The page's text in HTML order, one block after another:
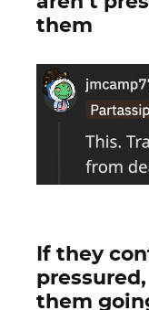
them
If they
them